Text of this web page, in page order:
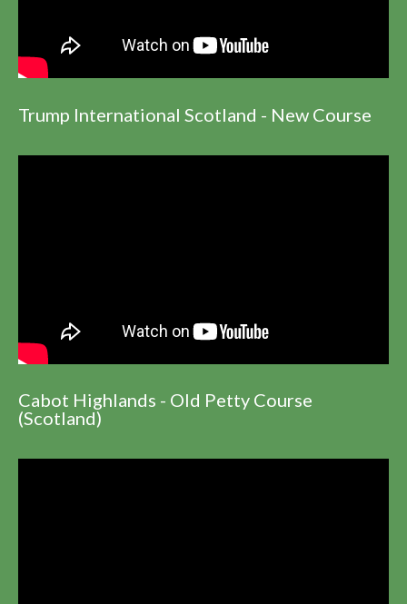
Trump International Scotland - New Course
Cabot Highlands - Old Petty Course
(Scotland)